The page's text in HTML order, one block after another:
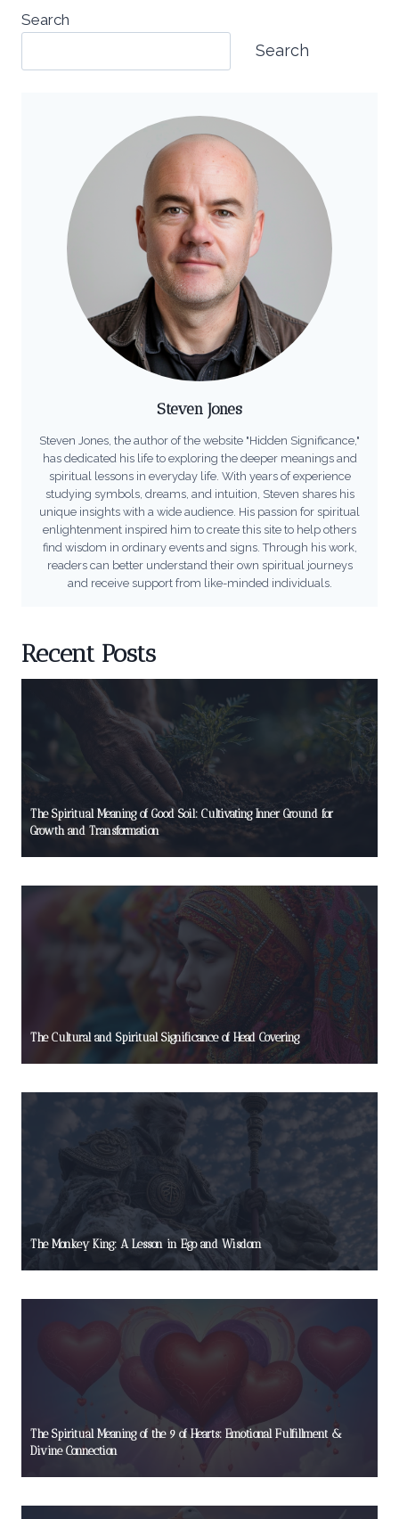
Search
Search
Steven Jones
Steven Jones, the author of the website "Hidden Significance,"
has dedicated his life to exploring the deeper meanings and
spiritual lessons in everyday life. With years of experience
studying symbols, dreams, and intuition, Steven shares his
unique insights with a wide audience. His passion for spiritual
enlightenment inspired him to create this site to help others
find wisdom in ordinary events and signs. Through his work,
readers can better understand their own spiritual journeys
and receive support from like-minded individuals.
Recent Posts
The Spiritual Meaning of Good Soil: Cultivating Inner Ground for
Growth and Transformation
The Cultural and Spiritual Significance of Head Covering
The Monkey King: A Lesson in Ego and Wisdom
The Spiritual Meaning of the 9 of Hearts: Emotional Fulfillment &
Divine Connection